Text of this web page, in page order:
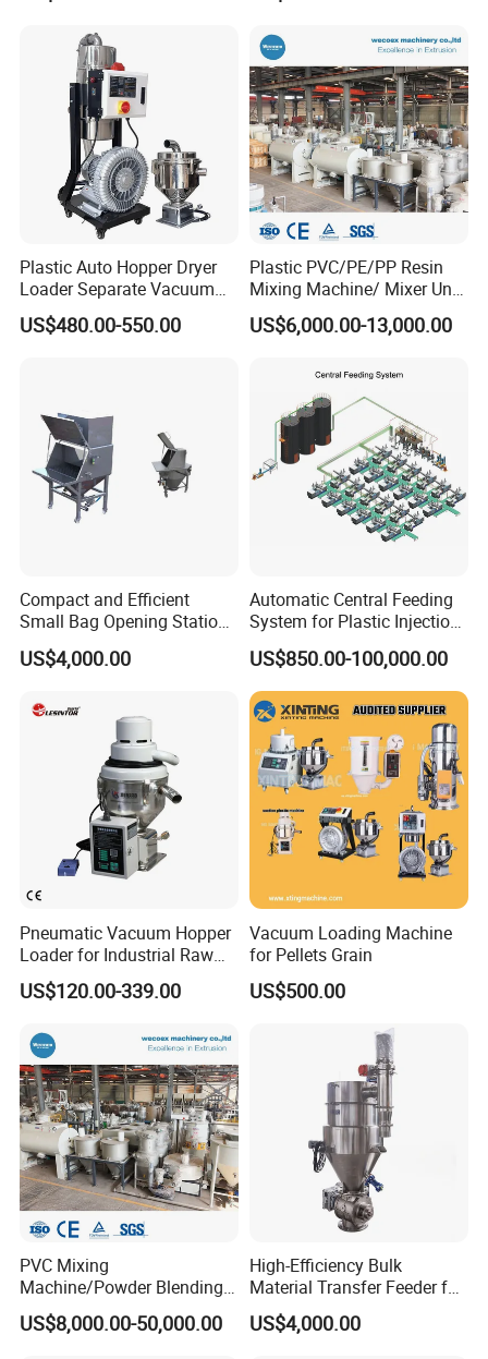
Price
Plastic Auto Hopper Dryer
Loader Separate Vacuum
Hopper Loader for Plastic
Pellets Raw Material
US$480.00-550.00
Plastic PVC/PE/PP Resin
Mixing Machine/ Mixer Unit
for PVC Pipe Production
US$6,000.00-13,000.00
Compact and Efficient
Small Bag Opening Station
for Easy Use
US$4,000.00
Automatic Central Feeding
System for Plastic Injection
Molding
US$850.00-100,000.00
Pneumatic Vacuum Hopper
Loader for Industrial Raw
Material Feeding
US$120.00-339.00
Vacuum Loading Machine
for Pellets Grain
US$500.00
PVC Mixing
Machine/Powder Blending
Color Mixer Machine
US$8,000.00-50,000.00
High-Efficiency Bulk
Material Transfer Feeder for
Industrial Use
US$4,000.00